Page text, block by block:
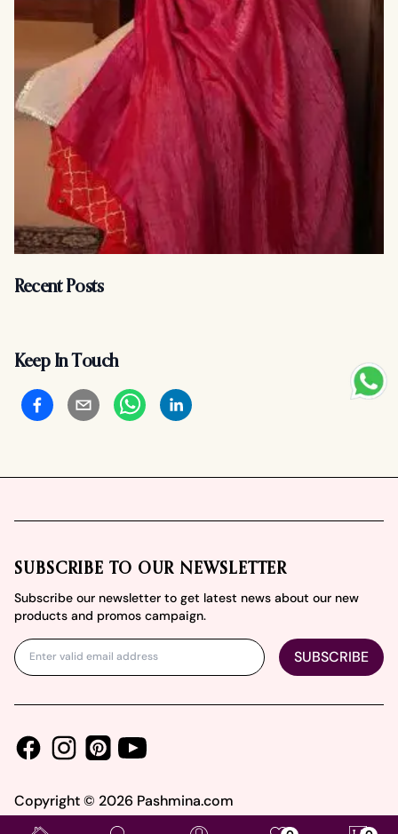
Recent Posts
Keep In Touch
SUBSCRIBE TO OUR NEWSLETTER
Subscribe our newsletter to get latest news about our new
products and promos campaign.
SUBSCRIBE
FacebookInstagramPinterest
Youtube
Copyright © 2026 Pashmina.com